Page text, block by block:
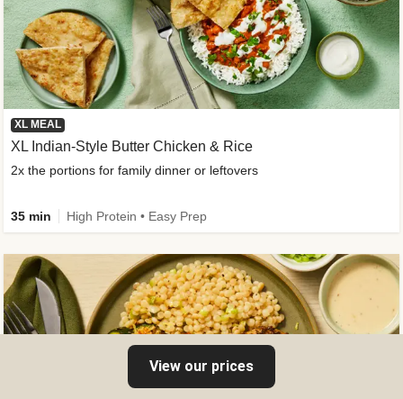
XL MEAL
XL Indian-Style Butter Chicken & Rice
2x the portions for family dinner or leftovers
35 min High Protein • Easy Prep
View our prices